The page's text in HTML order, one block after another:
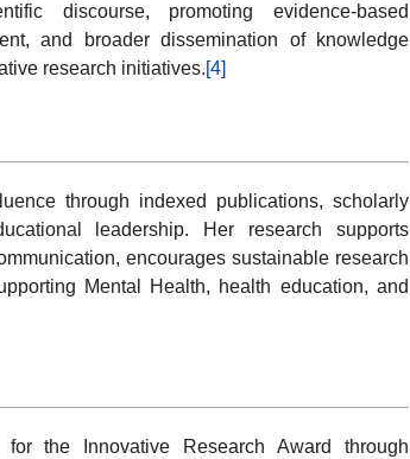
discourse, promoting evidence-based
and broader dissemination of knowledge
research initiatives.[4]
through indexed publications, scholarly
leadership. Her research supports
encourages sustainable research
Mental Health, health education, and
the Innovative Research Award through